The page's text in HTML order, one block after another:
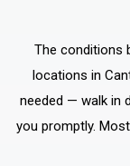
The conditions
locations in
needed — walk in
you promptly.